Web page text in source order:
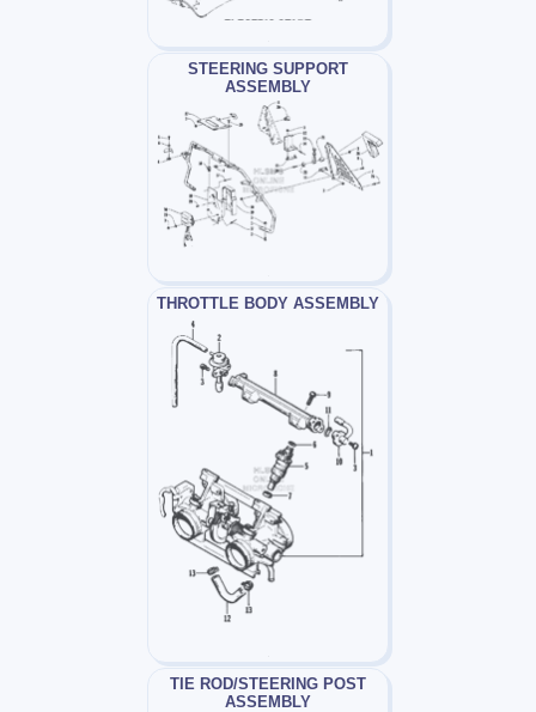
STEERING SUPPORT
ASSEMBLY
THROTTLE BODY ASSEMBLY
TIE ROD/STEERING POST
ASSEMBLY